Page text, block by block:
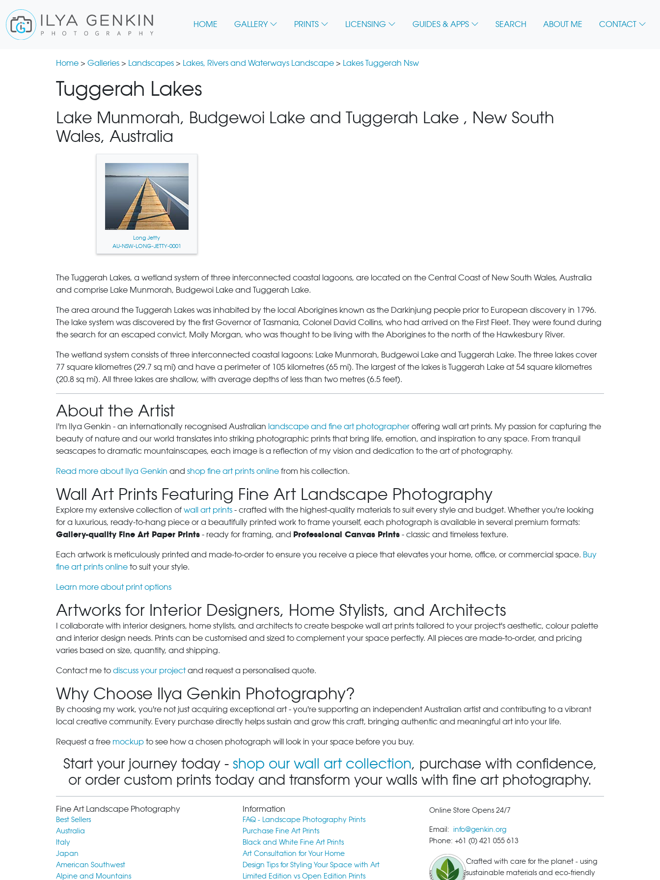
HOME GALLERY PRINTS LICENSING GUIDES & APPS SEARCH ABOUT ME CONTACT
Home > Galleries > Landscapes > Lakes, Rivers and Waterways Landscape > Lakes Tuggerah Nsw
Tuggerah Lakes
Lake Munmorah, Budgewoi Lake and Tuggerah Lake , New South
Wales, Australia
Long Jetty
AU-NSW-LONG-JETTY-0001
The Tuggerah Lakes, a wetland system of three interconnected coastal lagoons, are located on the Central Coast of New South Wales, Australia
and comprise Lake Munmorah, Budgewoi Lake and Tuggerah Lake.
The area around the Tuggerah Lakes was inhabited by the local Aborigines known as the Darkinjung people prior to European discovery in 1796.
The lake system was discovered by the first Governor of Tasmania, Colonel David Collins, who had arrived on the First Fleet. They were found during
the search for an escaped convict, Molly Morgan, who was thought to be living with the Aborigines to the north of the Hawkesbury River.
The wetland system consists of three interconnected coastal lagoons: Lake Munmorah, Budgewoi Lake and Tuggerah Lake. The three lakes cover
77 square kilometres (29.7 sq mi) and have a perimeter of 105 kilometres (65 mi). The largest of the lakes is Tuggerah Lake at 54 square kilometres
(20.8 sq mi). All three lakes are shallow, with average depths of less than two metres (6.5 feet).
About the Artist
I'm Ilya Genkin - an internationally recognised Australian landscape and fine art photographer offering wall art prints. My passion for capturing the
beauty of nature and our world translates into striking photographic prints that bring life, emotion, and inspiration to any space. From tranquil
seascapes to dramatic mountainscapes, each image is a reflection of my vision and dedication to the art of photography.
Read more about Ilya Genkin and shop fine art prints online from his collection.
Wall Art Prints Featuring Fine Art Landscape Photography
Explore my extensive collection of wall art prints - crafted with the highest-quality materials to suit every style and budget. Whether you're looking
for a luxurious, ready-to-hang piece or a beautifully printed work to frame yourself, each photograph is available in several premium formats:
Gallery-quality Fine Art Paper Prints - ready for framing, and Professional Canvas Prints - classic and timeless texture.
Each artwork is meticulously printed and made-to-order to ensure you receive a piece that elevates your home, office, or commercial space. Buy
fine art prints online to suit your style.
Learn more about print options
Artworks for Interior Designers, Home Stylists, and Architects
I collaborate with interior designers, home stylists, and architects to create bespoke wall art prints tailored to your project's aesthetic, colour palette
and interior design needs. Prints can be customised and sized to complement your space perfectly. All pieces are made-to-order, and pricing
varies based on size, quantity, and shipping.
Contact me to discuss your projectand request a personalised quote.
Why Choose Ilya Genkin Photography?
By choosing my work, you're not just acquiring exceptional art - you're supporting an independent Australian artist and contributing to a vibrant
local creative community. Every purchase directly helps sustain and grow this craft, bringing authentic and meaningful art into your life.
Request a free mockup to see how a chosen photograph will look in your space before you buy.
Start your journey today - shop our wall art collection, purchase with confidence,
or order custom prints today and transform your walls with fine art photography.
Fine Art Landscape Photography
Best Sellers
Australia
Italy
Japan
American Southwest
Alpine and Mountains
Information
FAQ - Landscape Photography Prints
Purchase Fine Art Prints
Black and White Fine Art Prints
Art Consultation for Your Home
Design Tips for Styling Your Space with Art
Limited Edition vs Open Edition Prints
Online Store Opens 24/7
Email: info@genkin.org
Phone: +61 (0) 421 055 613
Crafted with care for the planet - using
sustainable materials and eco-friendly